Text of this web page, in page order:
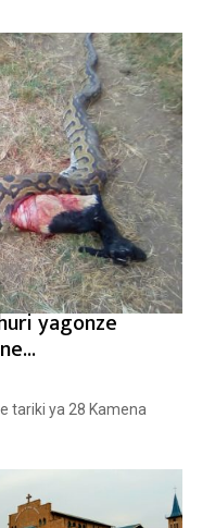
yagonze
tariki ya 28 Kamena